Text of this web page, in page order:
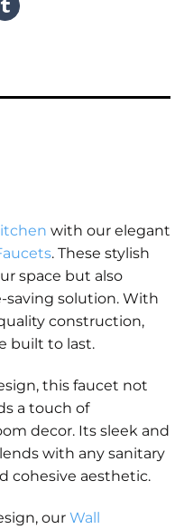
with our elegant
. These stylish
space but also
saving solution. With
construction,
built to last.
this faucet not
a touch of
decor. Its sleek and
with any sanitary
cohesive aesthetic.
our Wall